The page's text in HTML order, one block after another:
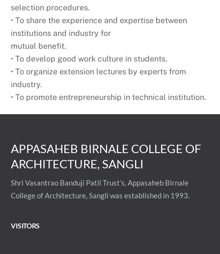
selection procedures.
• To share the experience and expertise between
institutions and industry for
mutual benefit.
• To develop good work culture in students.
• To organize extension lectures by experts from
industry.
• To promote entrepreneurship in technical institution.
APPASAHEB BIRNALE COLLEGE OF
ARCHITECTURE, SANGLI
Shri Vasantrao Banduji Patil Trust’s, Appasaheb Birnale
College of Architecture, Sangli was established in 1993.
VISITORS